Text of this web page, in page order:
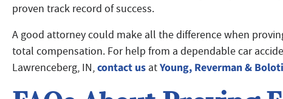
proven track record of success.
A good attorney could make all the difference when
total compensation. For help from a dependable car
Lawrenceberg, IN,contact us atYoung, Reverman &